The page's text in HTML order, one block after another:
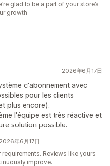
glad to be a part of your store’s
growth
2026年6月17日
d'abonnement avec
pour les clients
plus encore).
l'équipe est très réactive et
solution possible.
年6月17日
Reviews like yours
improve.